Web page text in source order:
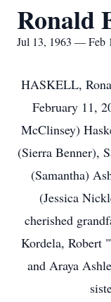
Ronald
Jul 13, 1963 — Feb
HASKELL,
February 11,
McClinsey)
(Sierra Benner),
(Samantha)
(Jessica
cherished
Kordela, Robert
and Araya